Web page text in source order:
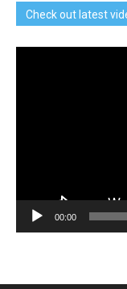
Check out latest
00:00